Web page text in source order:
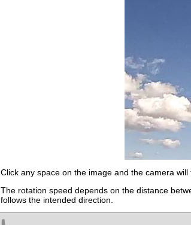
Click any space on the image and the camera
The rotation speed depends on the distance
follows the intended direction.